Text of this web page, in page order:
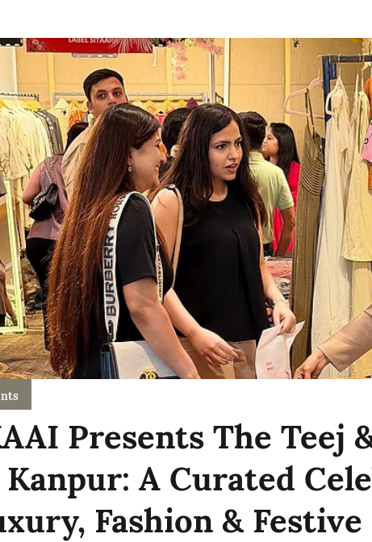
Presents The Teej
A Curated
Fashion & Festive